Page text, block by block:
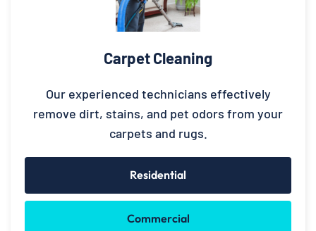
Carpet Cleaning
Our experienced technicians effectively
remove dirt, stains, and pet odors from your
carpets and rugs.
Residential
Commercial